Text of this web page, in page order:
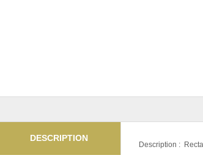
DESCRIPTION
Description :